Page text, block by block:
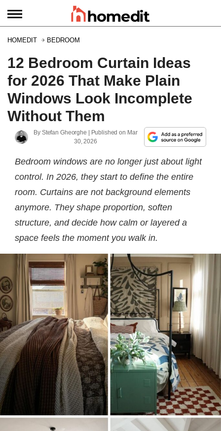
HOMEDIT BEDROOM
12 Bedroom Curtain Ideas
for 2026 That Make Plain
Windows Look Incomplete
Without Them
By Stefan Gheorghe | Published on Mar
30, 2026
Bedroom windows are no longer just about light
control. In 2026, they start to define the entire
room. Curtains are not background elements
anymore. They shape proportion, soften
structure, and decide how calm or layered a
space feels the moment you walk in.